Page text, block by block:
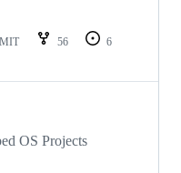
MIT 56
6
OS Projects